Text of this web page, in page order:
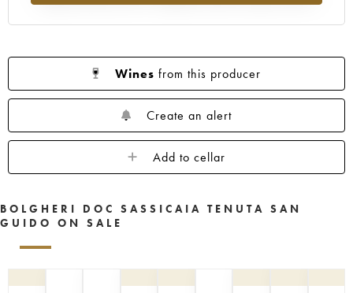
Wines from this producer
Create an alert
Add to cellar
BOLGHERI DOC SASSICAIA TENUTA SAN
GUIDO ON SALE